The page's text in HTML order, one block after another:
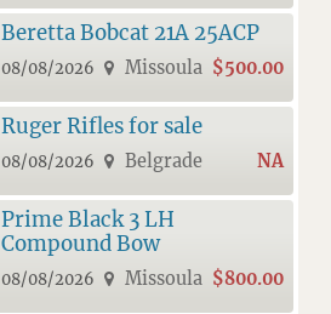
Beretta Bobcat 21A 25ACP
08/08/2026 Missoula $500.00
Ruger Rifles for sale
08/08/2026 Belgrade NA
Prime Black 3 LH
Compound Bow
08/08/2026 Missoula $800.00